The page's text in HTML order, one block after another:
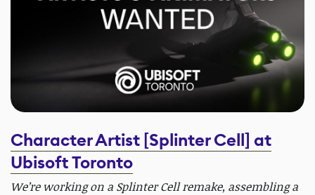
Character Artist [Splinter Cell] at
Ubisoft Toronto
We’re working on a Splinter Cell remake, assembling a